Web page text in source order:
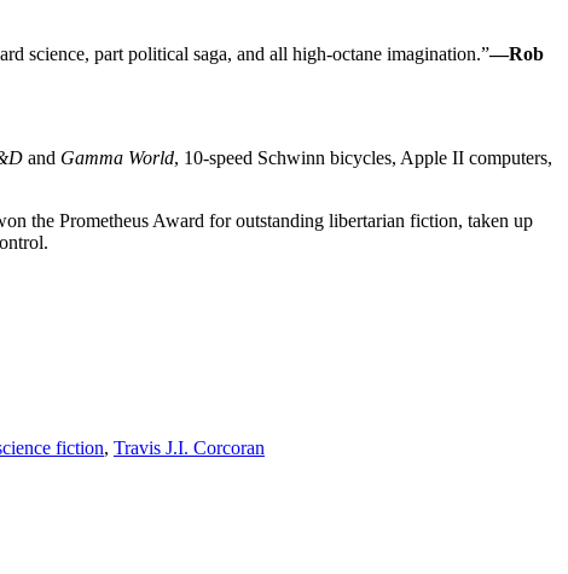
science, part political saga, and all high-octane imagination.”—Rob
and Gamma World, 10-speed Schwinn bicycles, Apple II computers,
the Prometheus Award for outstanding libertarian fiction, taken up
fiction, Travis J.I. Corcoran